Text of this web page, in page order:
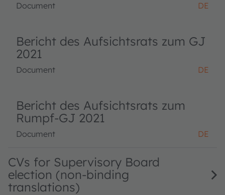
Document DE
Bericht des Aufsichtsrats zum GJ
2021
Document DE
Bericht des Aufsichtsrats zum
Rumpf-GJ 2021
Document DE
CVs for Supervisory Board
election (non-binding
translations)